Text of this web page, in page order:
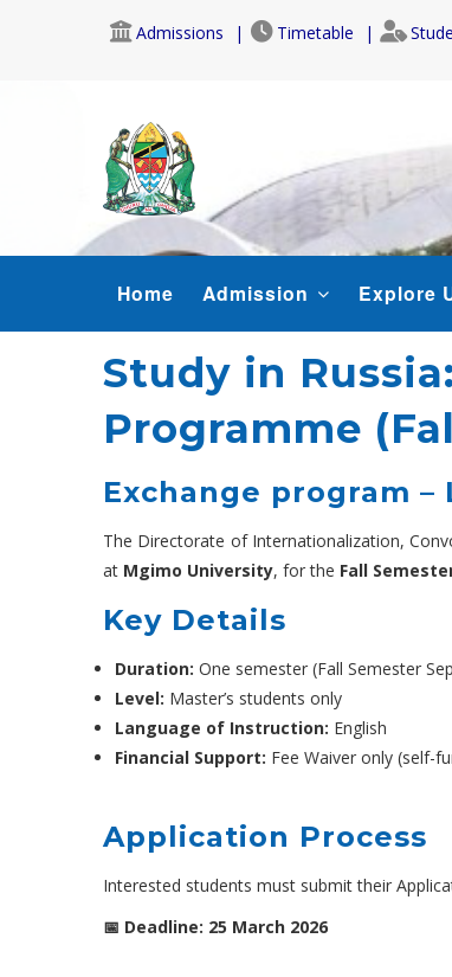
Admissions Timetable
NAVIGATION
Home Admission Explore
Study in
Programme
Exchange program
The Directorate of Internationalization,
at Mgimo University, for the Fall
Key Details
Duration: One semester (Fall Semester
Level: Master’s students only
Language of Instruction: English
Financial Support: Fee Waiver only (self-
Application Process
Interested students must submit their
📅 Deadline: 25 March 2026